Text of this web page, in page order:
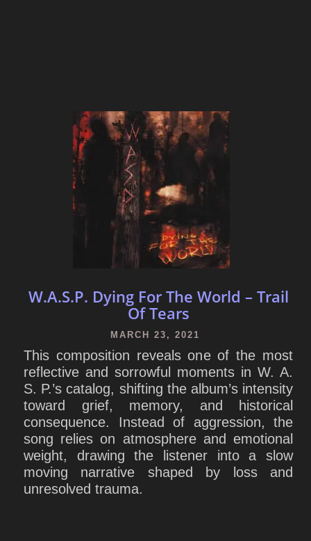
W.A.S.P. Dying For The World – Trail
Of Tears
MARCH 23, 2021
This composition reveals one of the most
reflective and sorrowful moments in W. A.
S. P.’s catalog, shifting the album’s intensity
toward grief, memory, and historical
consequence. Instead of aggression, the
song relies on atmosphere and emotional
weight, drawing the listener into a slow
moving narrative shaped by loss and
unresolved trauma.